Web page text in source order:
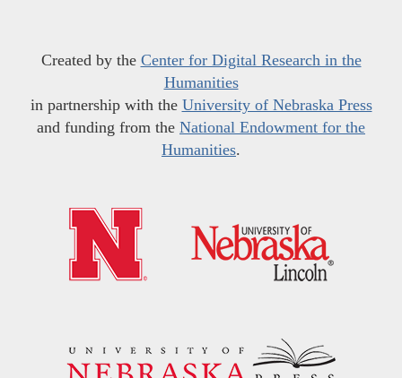
Created by the Center for Digital Research in the
Humanities
in partnership with the University of Nebraska Press
and funding from the National Endowment for the
Humanities.